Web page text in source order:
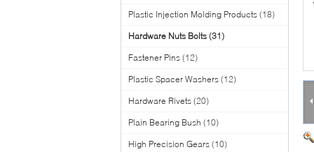
Plastic Injection Molding Products (18)
Hardware Nuts Bolts (31)
Fastener Pins (12)
Plastic Spacer Washers (12)
Hardware Rivets (20)
Plain Bearing Bush (10)
High Precision Gears (10)